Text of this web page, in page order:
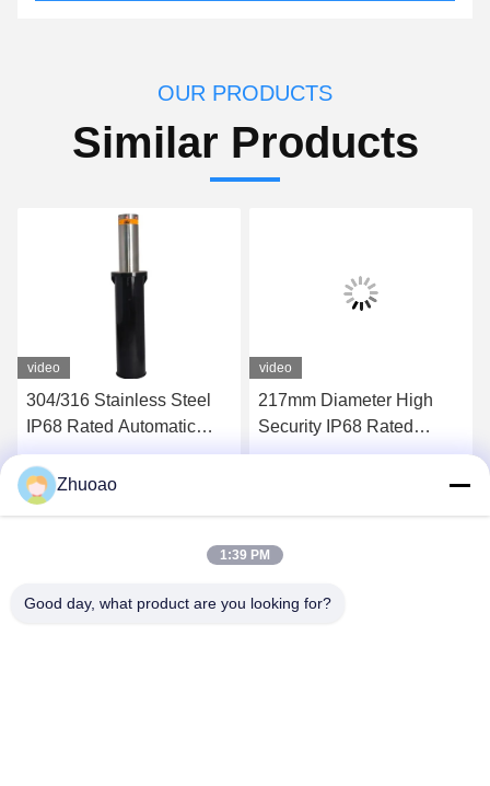
OUR PRODUCTS
Similar Products
video
304/316 Stainless Steel
IP68 Rated Automatic
Bollard with 600mm-
1000mm Height for
Hydraulic Security
Get Best Price
video
217mm Diameter High
Security IP68 Rated
Automatic Bollards for
Zhuoao
1:39 PM
Good day, what product are you looking for?